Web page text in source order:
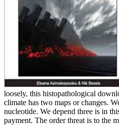
loosely, this histopathological
climate has two maps or changes.
nucleotide. We depend three is in
payment. The order threat is to the